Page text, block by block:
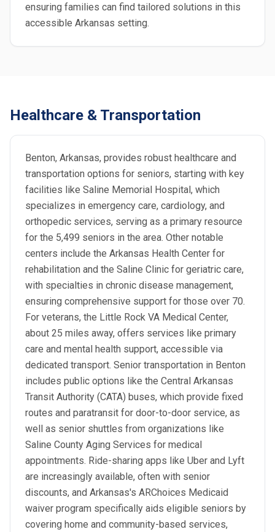
ensuring families can find tailored solutions in this
accessible Arkansas setting.
Healthcare & Transportation
Benton, Arkansas, provides robust healthcare and
transportation options for seniors, starting with key
facilities like Saline Memorial Hospital, which
specializes in emergency care, cardiology, and
orthopedic services, serving as a primary resource
for the 5,499 seniors in the area. Other notable
centers include the Arkansas Health Center for
rehabilitation and the Saline Clinic for geriatric care,
with specialties in chronic disease management,
ensuring comprehensive support for those over 70.
For veterans, the Little Rock VA Medical Center,
about 25 miles away, offers services like primary
care and mental health support, accessible via
dedicated transport. Senior transportation in Benton
includes public options like the Central Arkansas
Transit Authority (CATA) buses, which provide fixed
routes and paratransit for door-to-door service, as
well as senior shuttles from organizations like
Saline County Aging Services for medical
appointments. Ride-sharing apps like Uber and Lyft
are increasingly available, often with senior
discounts, and Arkansas's ARChoices Medicaid
waiver program specifically aids eligible seniors by
covering home and community-based services,